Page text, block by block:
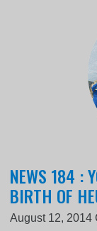
NEWS 184 :
BIRTH OF
August 12, 2014